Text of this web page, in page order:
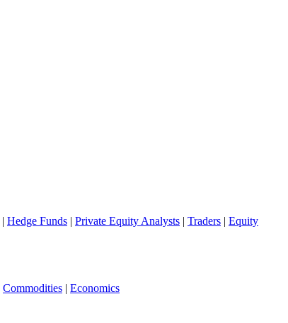
| Hedge Funds | Private Equity Analysts | Traders | Equity
Commodities | Economics